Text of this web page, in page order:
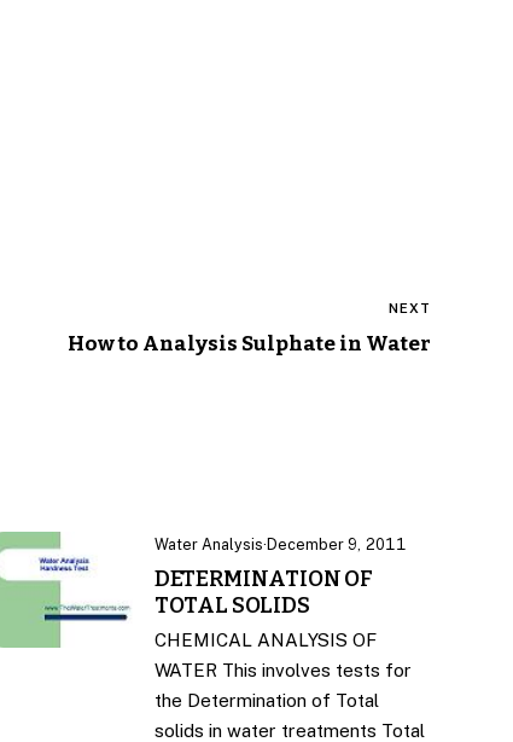
NEXT
How to Analysis Sulphate in Water
Water Analysis· December 9, 2011
DETERMINATION OF
TOTAL SOLIDS
CHEMICAL ANALYSIS OF
WATER This involves tests for
the Determination of Total
solids in water treatments Total